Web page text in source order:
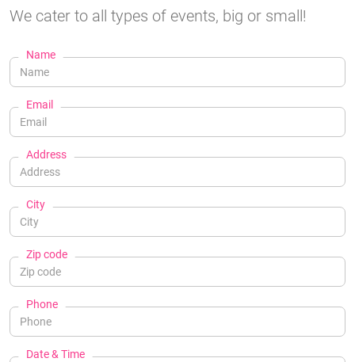
We cater to all types of events, big or small!
Name
Email
Address
City
Zip code
Phone
Date & Time